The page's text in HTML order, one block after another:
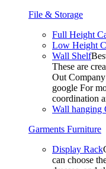
File & Storage
Full Height
Low Height
Wall Shelf
These are
Out
google For
coordination
Wall hanging
Garments Furniture
Display Rack
can choose